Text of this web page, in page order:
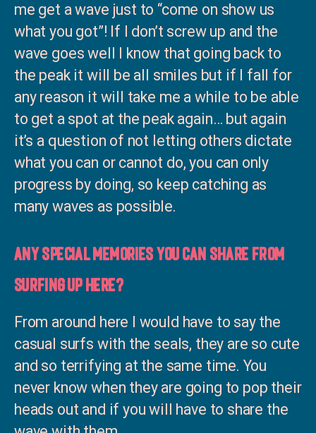
me get a wave just to “come on show us
what you got”! If I don’t screw up and the
wave goes well I know that going back to
the peak it will be all smiles but if I fall for
any reason it will take me a while to be able
to get a spot at the peak again… but again
it’s a question of not letting others dictate
what you can or cannot do, you can only
progress by doing, so keep catching as
many waves as possible.
Any special memories you can share from
surfing up here?
From around here I would have to say the
casual surfs with the seals, they are so cute
and so terrifying at the same time. You
never know when they are going to pop their
heads out and if you will have to share the